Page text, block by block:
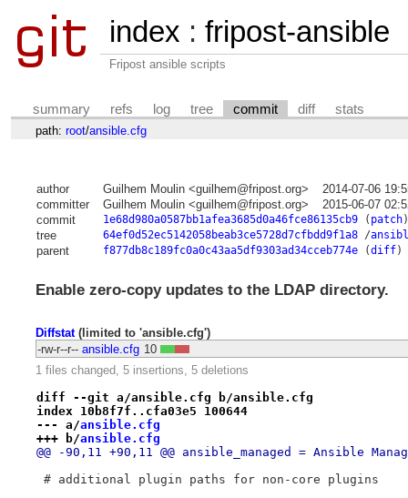
index : fripost-ansible
Fripost ansible scripts
summary refs log tree commit diff stats
path: root/ansible.cfg
author Guilhem Moulin <guilhem@fripost.org>
2014-07-06
committer
Guilhem Moulin <guilhem@fripost.org>
2015-06-07
commit
1e68d980a0587bb1afea3685d0a46fce86135cb9( patch)
tree 64ef0d52ec5142058beab3ce5728d7cfbdd9f1a8/
parent f877db8c189fc0a0c43aa5df9303ad34cceb774e(diff)
Enable zero-copy updates to the LDAP directory.
Diffstat(limited to 'ansible.cfg')
-rw-r--r-- ansible.cfg 10
1 files changed, 5 insertions, 5 deletions
diff --git a/ansible.cfg b/ansible.cfg
index 10b8f7f..cfa03e5 100644
--- a/ansible.cfg
+++ b/ansible.cfg
@@ -90,11 +90,11 @@ ansible_managed = Ansible
# additional plugin paths for non-core plugins